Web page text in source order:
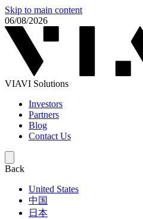
Skip to main content
06/08/2026
VIAVI Solutions
Investors
Partners
Blog
Contact Us
Back
United States
中国
日本